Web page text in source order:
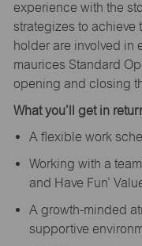
experience with the
strategizes to achieve
holder are involved in
maurices Standard
opening and closing
What you’ll get in
A flexible work
Working with a
and Have Fun’
A growth-minded
supportive